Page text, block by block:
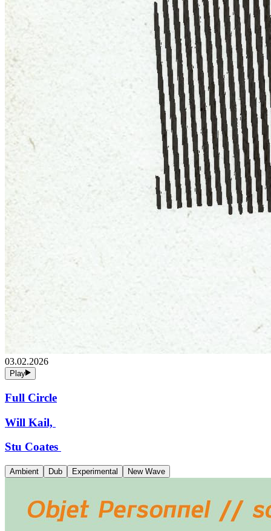
03.02.2026
Play
Full Circle
Will Kail,
Stu Coates
Ambient Dub Experimental New Wave